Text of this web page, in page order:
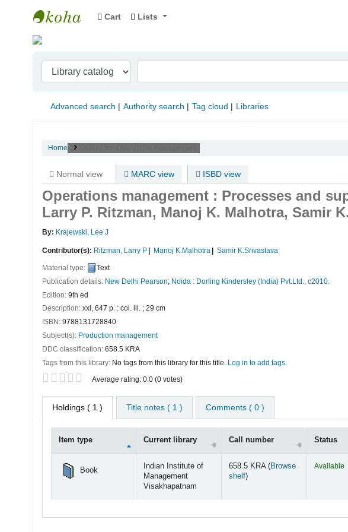
Indian Institute of Management Visakhapatnam
Cart Lists
Advanced search Authority search Tag cloud Libraries
Home
Normal view MARC view ISBD view
Operations management : Processes and
Larry P. Ritzman, Manoj K. Malhotra, Samir
By: Krajewski, Lee J
Contributor(s): Ritzman, Larry P Manoj K.Malhotra Samir K.Srivastava
Material type:
Text
Publication details: New Delhi Pearson; Noida : Dorling Kindersley (India) Pvt.Ltd.,
c2010.
Edition: 9th ed
Description: xxi, 647 p. : col. ill. ; 29 cm
ISBN: 9788131728840
Subject(s): Production management
DDC classification: 658.5 KRA
Tags from this library: No tags from this library for this title. Log in to add tags.
Average rating: 0.0 (0 votes)
Holdings ( 1 ) Title notes ( 1 ) Comments ( 0 )
Item type Current library Call number Status
Book
Indian Institute of
Management
Visakhapatnam
658.5 KRA (Browse
shelf(Opens below)
)
Available